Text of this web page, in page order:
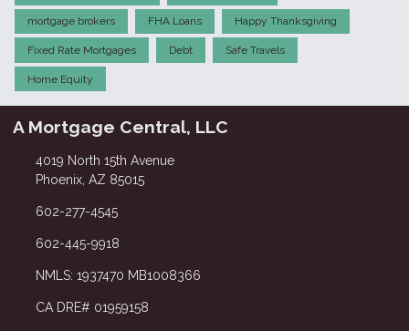
mortgage brokers FHA Loans Happy Thanksgiving
Fixed Rate Mortgages Debt Safe Travels
Home Equity
A Mortgage Central, LLC
4019 North 15th Avenue
Phoenix, AZ 85015
602-277-4545
602-445-9918
NMLS: 1937470 MB1008366
CA DRE# 01959158